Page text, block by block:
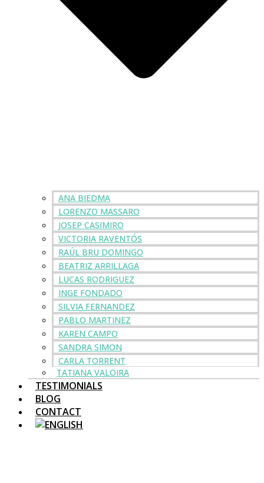
ANA BIEDMA
LORENZO MASSARO
JOSEP CASIMIRO
VICTORIA RAVENTÓS
RAÚL BRU DOMINGO
BEATRIZ ARRILLAGA
LUCAS RODRIGUEZ
INGE FONDADO
SILVIA FERNANDEZ
PABLO MARTINEZ
KAREN CAMPO
SANDRA SIMON
CARLA TORRENT
TATIANA VALOIRA
TESTIMONIALS
BLOG
CONTACT